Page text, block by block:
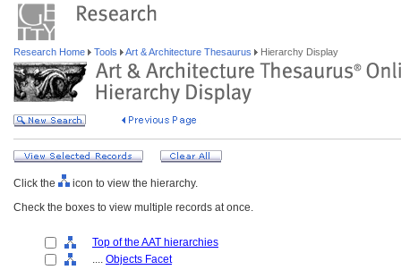
Research Home Tools Art & Architecture Thesaurus Hierarchy Display
Click the
icon to view the hierarchy.
Check the boxes to view multiple records at once.
Top of the AAT hierarchies
.... Objects Facet